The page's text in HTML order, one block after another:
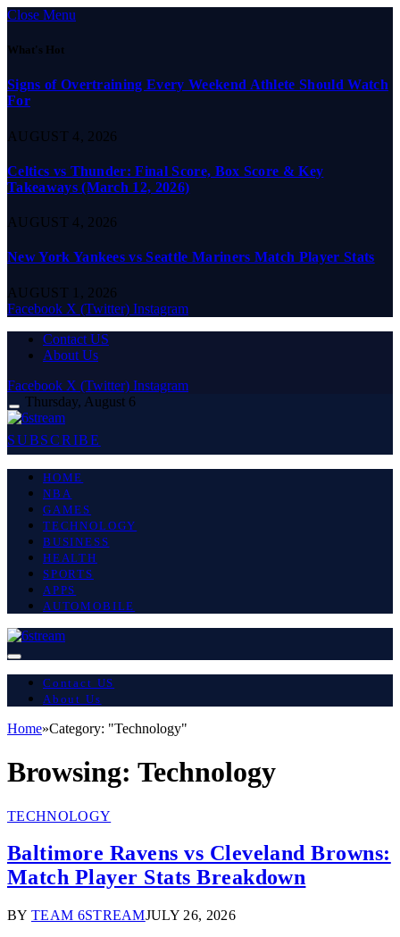
Close Menu
What's Hot
Signs of Overtraining Every Weekend Athlete Should Watch
For
AUGUST 4, 2026
Celtics vs Thunder: Final Score, Box Score & Key
Takeaways (March 12, 2026)
AUGUST 4, 2026
New York Yankees vs Seattle Mariners Match Player Stats
AUGUST 1, 2026
Facebook X (Twitter) Instagram
Contact US
About Us
Facebook X (Twitter) Instagram
Thursday, August 6
SUBSCRIBE
HOME
NBA
GAMES
TECHNOLOGY
BUSINESS
HEALTH
SPORTS
APPS
AUTOMOBILE
Contact US
About Us
Home»Category: "Technology"
Browsing: Technology
TECHNOLOGY
Baltimore Ravens vs Cleveland Browns:
Match Player Stats Breakdown
BY TEAM 6STREAMJULY 26, 2026